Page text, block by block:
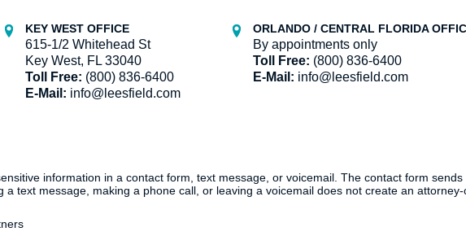
KEY WEST OFFICE
615-1/2 Whitehead St
Key West, FL 33040
Toll Free: (800) 836-6400
E-Mail: info@leesfield.com
ORLANDO / CENTRAL FLORIDA
By appointments only
Toll Free: (800) 836-6400
E-Mail: info@leesfield.com
information in a contact form, text message, or voicemail. The contact form
text message, making a phone call, or leaving a voicemail does not create an attorney-